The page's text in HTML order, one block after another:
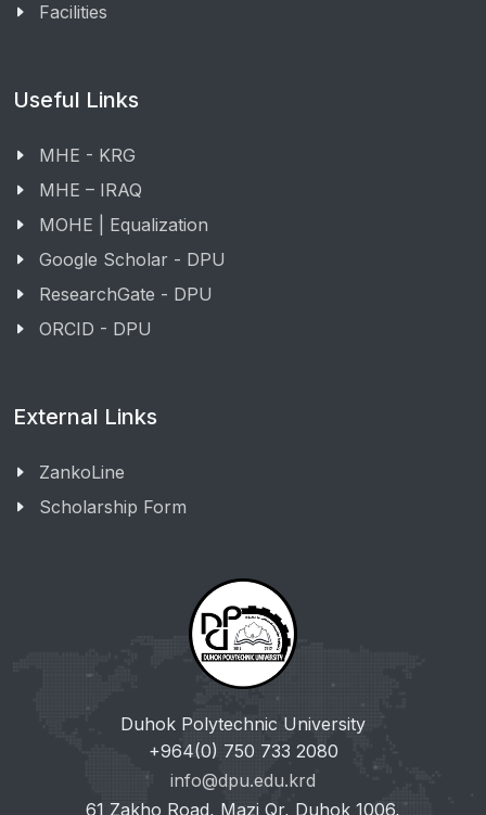
Facilities
Useful Links
MHE - KRG
MHE – IRAQ
MOHE | Equalization
Google Scholar - DPU
ResearchGate - DPU
ORCID - DPU
External Links
ZankoLine
Scholarship Form
Duhok Polytechnic University
+964(0) 750 733 2080
info@dpu.edu.krd
61 Zakho Road, Mazi Qr, Duhok 1006,